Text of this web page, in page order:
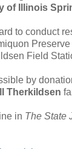
of Illinois
to conduct
Field
by
Therkildsen
in The State